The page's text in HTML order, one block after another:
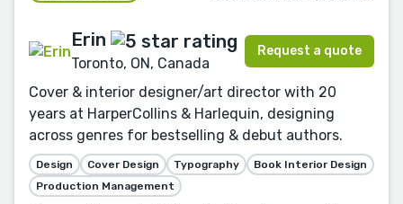
Erin
Toronto, ON, Canada
Request a quote
Cover & interior designer/art director with 20
years at HarperCollins & Harlequin, designing
across genres for bestselling & debut authors.
Design Cover Design Typography
Book Interior Design
Production Management